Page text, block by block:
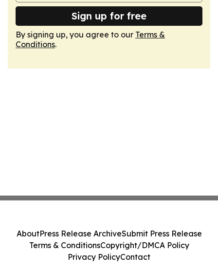
Sign up for free
By signing up, you agree to our Terms &
Conditions.
AboutPress Release ArchiveSubmit Press Release
Terms & ConditionsCopyright/DMCA Policy
Privacy PolicyContact